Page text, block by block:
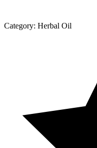
Category: Herbal Oil